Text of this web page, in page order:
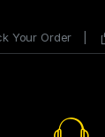
Your Order